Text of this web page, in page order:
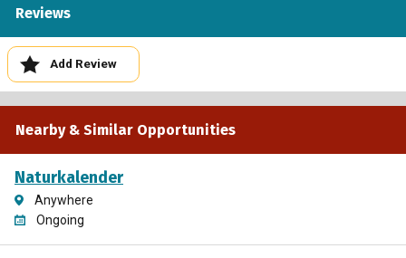
Reviews
Add Review
Nearby & Similar Opportunities
Naturkalender
Anywhere
Ongoing